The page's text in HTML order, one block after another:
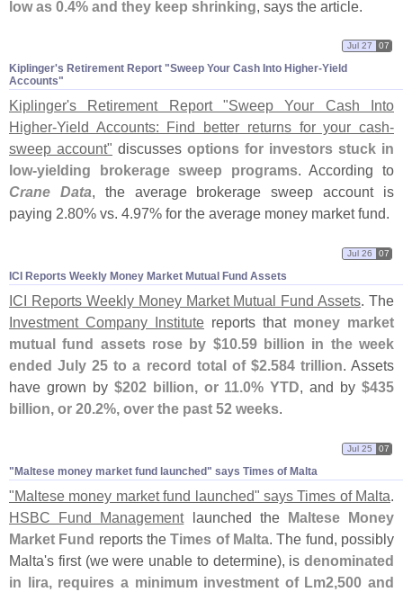
low as 0.4% and they keep shrinking, says the article.
Kiplinger'​s Retirement Report "​Sweep Your Cash Into Higher-​Yield
Accounts"
Jul 27 07
Kiplinger's Retirement Report "Sweep Your Cash Into
Higher-Yield Accounts: Find better returns for your cash-
sweep account" discusses options for investors stuck in
low-yielding brokerage sweep programs. According to
Crane Data, the average brokerage sweep account is
paying 2.80% vs. 4.97% for the average money market fund.
ICI Reports Weekly Money Market Mutual Fund Assets
Jul 26 07
ICI Reports Weekly Money Market Mutual Fund Assets. The
Investment Company Institute reports that money market
mutual fund assets rose by $10.59 billion in the week
ended July 25 to a record total of $2.584 trillion. Assets
have grown by $202 billion, or 11.0% YTD, and by$435
billion, or 20.2%, over the past 52 weeks.
"​Maltese money market fund launched" says Times of Malta
Jul 25 07
"Maltese money market fund launched" says Times of Malta.
HSBC Fund Managementlaunched the Maltese Money
Market Fund reports theTimes of Malta. The fund, possibly
Malta's first (we were unable to determine), is denominated
in lira, requires a minimum investment of Lm2,500 and